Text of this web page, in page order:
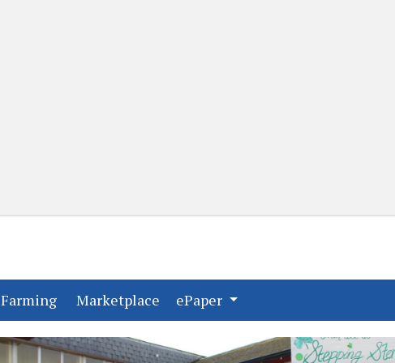
Farming(current)
Marketplace (current)
ePaper